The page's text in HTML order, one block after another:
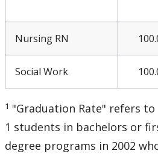
Nursing RN
Social Work
1 "Graduation Rate" refers
1 students in bachelors or
degree programs in 2002